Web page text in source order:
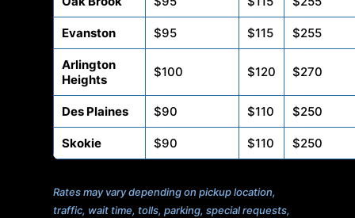
Evanston $95 $115 $255
Arlington
Heights
$100 $120 $270
Des Plaines $90 $110 $250
Skokie $90 $110 $250
Rates may vary depending on pickup location,
traffic, wait time, tolls, parking, special requests,